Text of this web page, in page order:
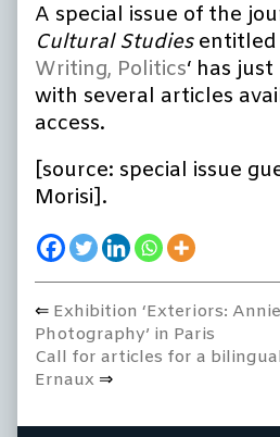
‘Annie
Ernaux:
Writing,
Politics’
published
on
A special issue of the
Cultural Studies entitled
Writing, Politics‘ has
with several articles
access.
[source: special issue
Morisi].
Post
navigation
Previous
post:
Exhibition ‘Exteriors:
Photography’ in Paris
Next
post:
Call for articles for a
Ernaux